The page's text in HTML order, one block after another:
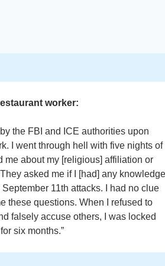
worker:
the FBI and ICE authorities upon
I went through hell with five nights of
me about my [religious] affiliation or
asked me if I [had] any
11th attacks. I had no clue
these questions. When I refused to
falsely accuse others, I was locked
six months.”